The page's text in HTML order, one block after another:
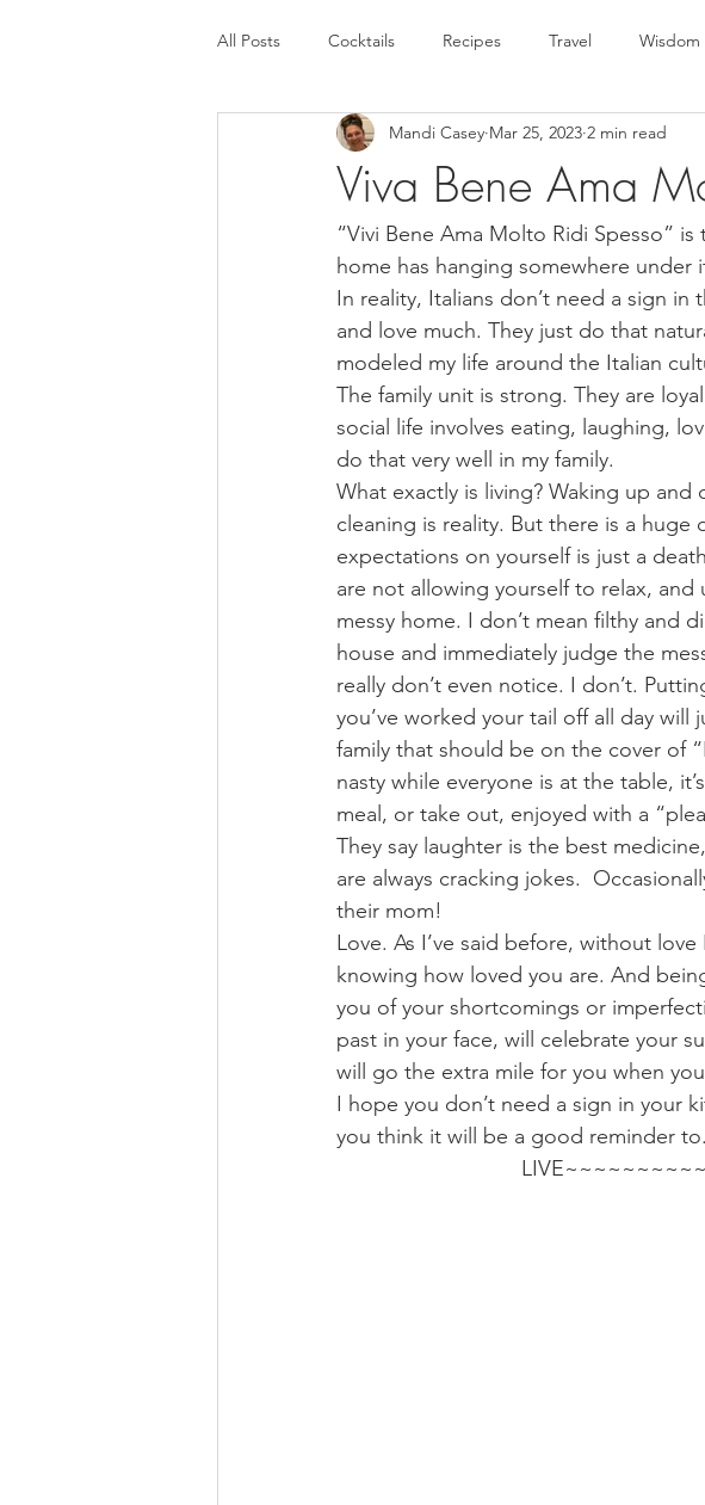
All Posts Cocktails Recipes Travel Wisdom
Viva Bene Ama
Mandi Casey Mar 25, 2023 2 min read
“Vivi Bene Ama Molto Ridi Spesso”
home has hanging somewhere under
In reality, Italians don’t need a sign
and love much. They just do that
modeled my life around the Italian
The family unit is strong. They are
social life involves eating, laughing,
do that very well in my family.
What exactly is living? Waking up
cleaning is reality. But there is a
expectations on yourself is just a
are not allowing yourself to relax,
messy home. I don’t mean filthy and
house and immediately judge the
really don’t even notice. I don’t.
you’ve worked your tail off all day will
family that should be on the cover of
nasty while everyone is at the table,
meal, or take out, enjoyed with a
They say laughter is the best
are always cracking jokes.
their mom!
Love. As I’ve said before, without
knowing how loved you are. And
you of your shortcomings or
past in your face, will celebrate your
will go the extra mile for you when
I hope you don’t need a sign in your
you think it will be a good reminder